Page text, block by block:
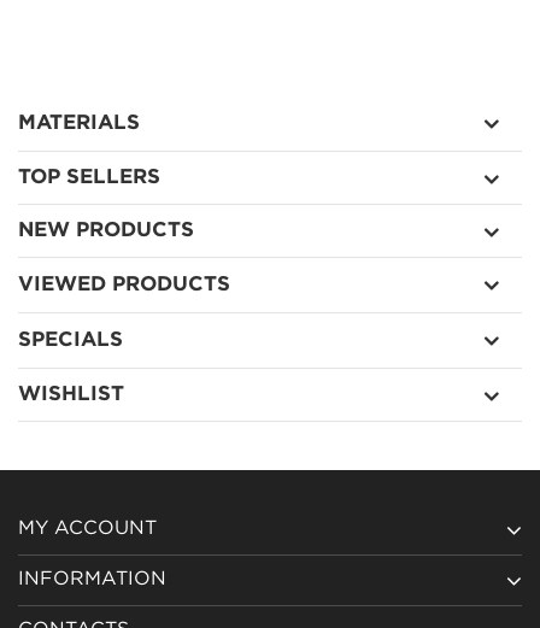
MATERIALS
TOP SELLERS
NEW PRODUCTS
VIEWED PRODUCTS
SPECIALS
WISHLIST
MY ACCOUNT
INFORMATION